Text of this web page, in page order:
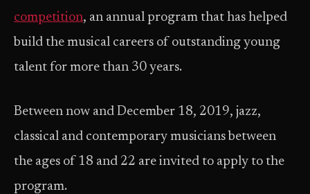
competition, an annual program that has helped
build the musical careers of outstanding young
talent for more than 30 years.
Between now and December 18, 2019, jazz,
classical and contemporary musicians between
the ages of 18 and 22 are invited to apply to the
program.